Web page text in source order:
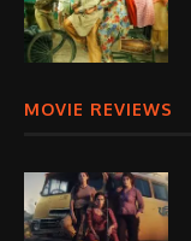
MOVIE REVIEWS